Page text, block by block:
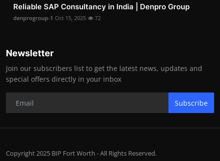
Reliable SAP Consultancy in India | Denpro Group
denprogroup-1 Oct 15, 2025 72
Newsletter
Join our subscribers list to get the latest news, updates and
special offers directly in your inbox
Subscribe
Copyright 2025 BIP Fort Worth - All Rights Reserved.